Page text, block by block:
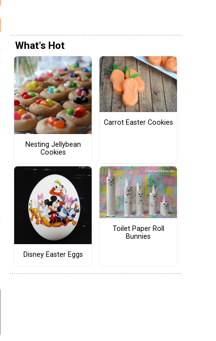
What's Hot
Nesting Jellybean
Cookies
Carrot Easter Cookies
Disney Easter Eggs
Toilet Paper Roll
Bunnies